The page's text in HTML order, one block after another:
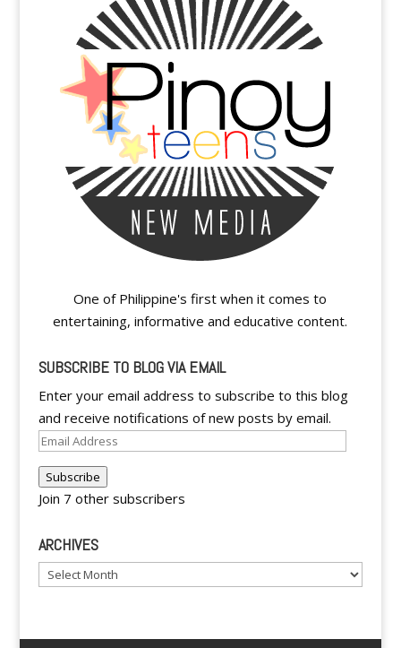
One of Philippine's first when it comes to
entertaining, informative and educative content.
SUBSCRIBE TO BLOG VIA EMAIL
Enter your email address to subscribe to this blog
and receive notifications of new posts by email.
Email
Subscribe
Join 7 other subscribers
ARCHIVES
Archives